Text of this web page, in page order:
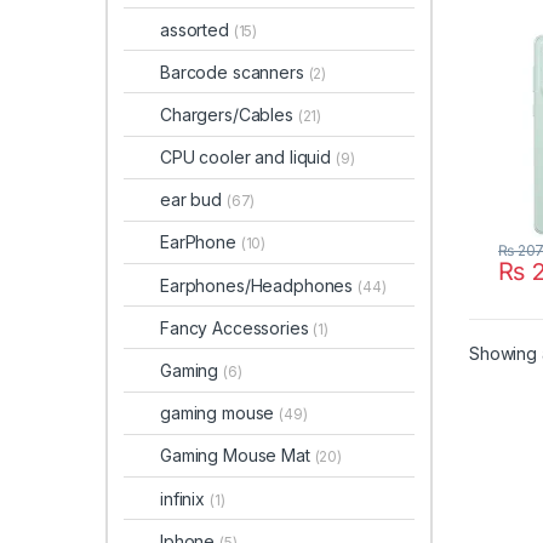
₨
₨
This
Showing
assorted (15)
Barcode scanners (2)
Chargers/Cables (21)
CPU cooler and liquid (9)
ear bud (67)
EarPhone (10)
Earphones/Headphones (44)
Fancy Accessories (1)
Gaming (6)
gaming mouse (49)
Gaming Mouse Mat (20)
infinix (1)